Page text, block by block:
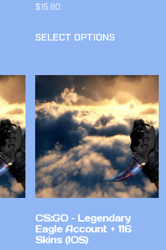
$15.80
SELECT OPTIONS
CS:GO – Legendary
Eagle Account + 116
Skins (IOS)